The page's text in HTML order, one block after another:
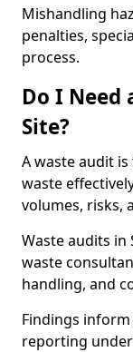
Mishandling
penalties,
process.
Do I Need
Site?
A waste audit
waste
volumes, risks,
Waste audits in
waste
handling, and
Findings
reporting